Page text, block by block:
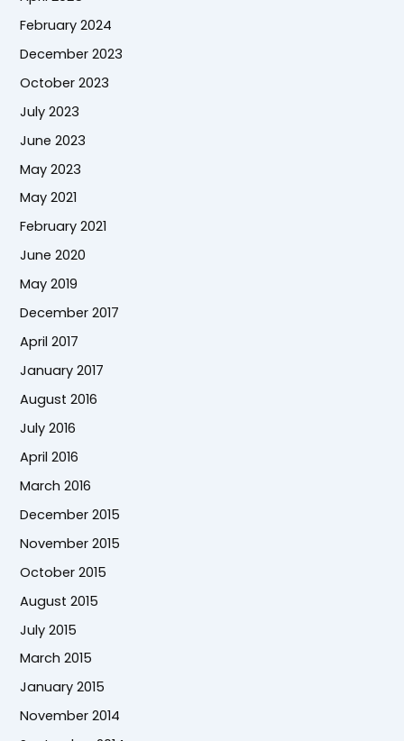
February 2024
December 2023
October 2023
July 2023
June 2023
May 2023
May 2021
February 2021
June 2020
May 2019
December 2017
April 2017
January 2017
August 2016
July 2016
April 2016
March 2016
December 2015
November 2015
October 2015
August 2015
July 2015
March 2015
January 2015
November 2014